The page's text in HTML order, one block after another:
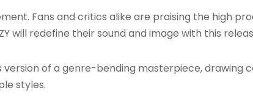
Fans and critics alike are praising the high
will redefine their sound and image with this
version of a genre-bending masterpiece,
styles.